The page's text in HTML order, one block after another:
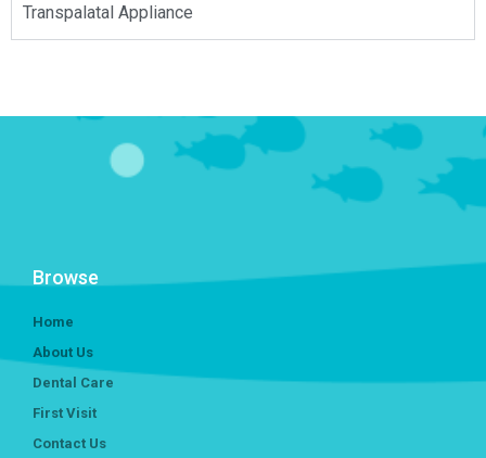
Transpalatal Appliance​
Browse
Home
About Us
Dental Care
First Visit
Contact Us